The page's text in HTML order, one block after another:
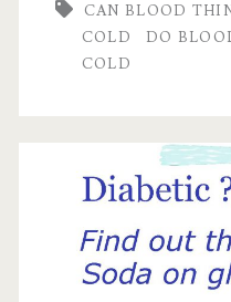
make
CAN BLOOD
COLD
DO
COLD